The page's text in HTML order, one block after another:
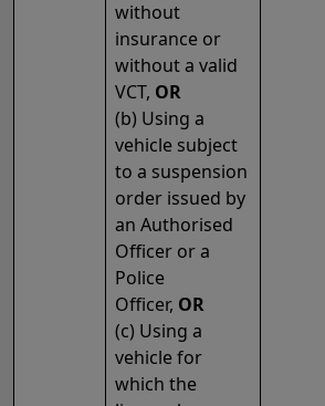
without
insurance or
without a valid
VCT, OR
(b) Using a
vehicle subject
to a suspension
order issued by
an Authorised
Officer or a
Police
Officer, OR
(c) Using a
vehicle for
which the